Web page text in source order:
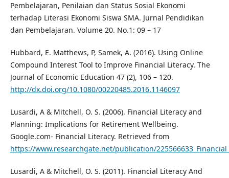
Pembelajaran, Penilaian dan Status Sosial Ekonomi
terhadap Literasi Ekonomi Siswa SMA. Jurnal Pendidikan
dan Pembelajaran. Volume 20. No.1: 09 – 17
Hubbard, E. Matthews, P, Samek, A. (2016). Using Online
Compound Interest Tool to Improve Financial Literacy. The
Journal of Economic Education 47 (2), 106 – 120.
http://dx.doi.org/10.1080/00220485.2016.1146097
Lusardi, A & Mitchell, O. S. (2006). Financial Literacy and
Planning: Implications for Retirement Wellbeing.
Google.com- Financial Literacy. Retrieved from
https://www.researchgate.net/publication/
Lusardi, A & Mitchell, O. S. (2011). Financial Literacy And